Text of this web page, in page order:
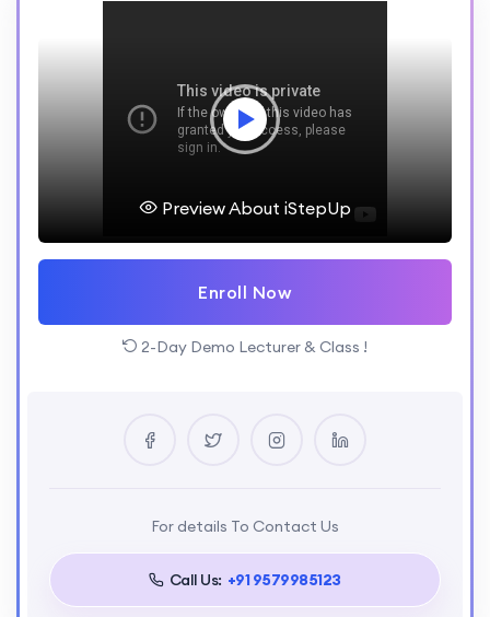
Preview About iStepUp
Enroll Now
2-Day Demo Lecturer & Class !
For details To Contact Us
Call Us: +91 9579985123